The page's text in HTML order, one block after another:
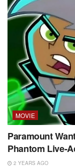
MOVIE
Paramount
Phantom Live-
2 YEARS AGO